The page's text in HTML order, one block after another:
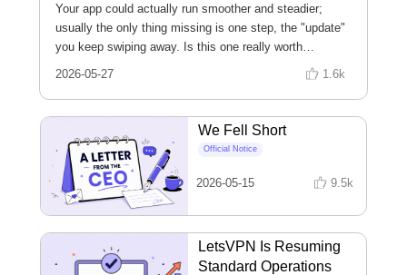
Your app could actually run smoother and steadier;
usually the only thing missing is one step, the "update"
you keep swiping away. Is this one really worth
installing? The answer is hiding in that version number
stop missing the upgrades that actually matter.
2026-05-27 1.6k
We Fell Short
Official Notice
2026-05-15 9.5k
LetsVPN Is Resuming
Standard Operations